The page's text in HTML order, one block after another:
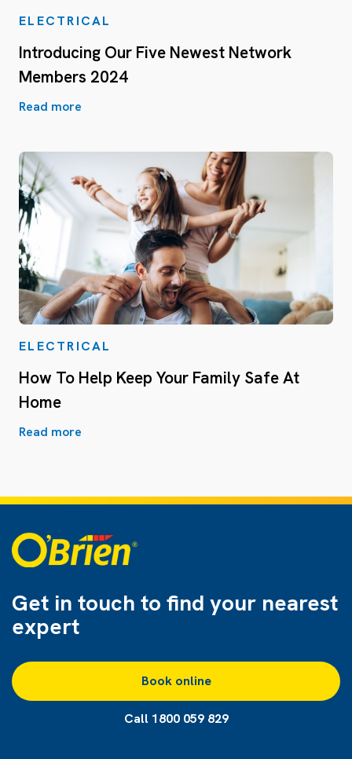
ELECTRICAL
Introducing Our Five Newest Network
Members 2024
Read more
ELECTRICAL
How To Help Keep Your Family Safe At
Home
Read more
Get in touch to find your nearest
expert
Book online
Call 1800 059 829